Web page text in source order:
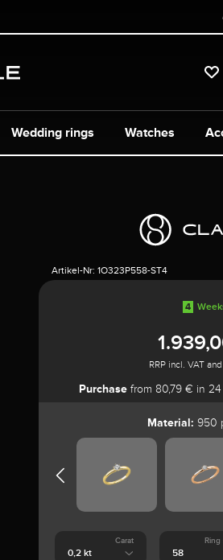
Watches
Wedding rings
Artikel-Nr: 1O323P558-ST4
4
RRP incl. VAT
Purchase from 80,79 € in
Material: 950
Carat Ring